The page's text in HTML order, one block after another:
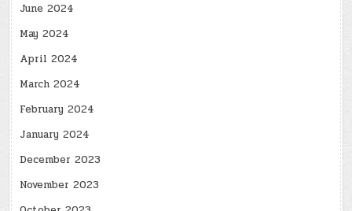
June 2024
May 2024
April 2024
March 2024
February 2024
January 2024
December 2023
November 2023